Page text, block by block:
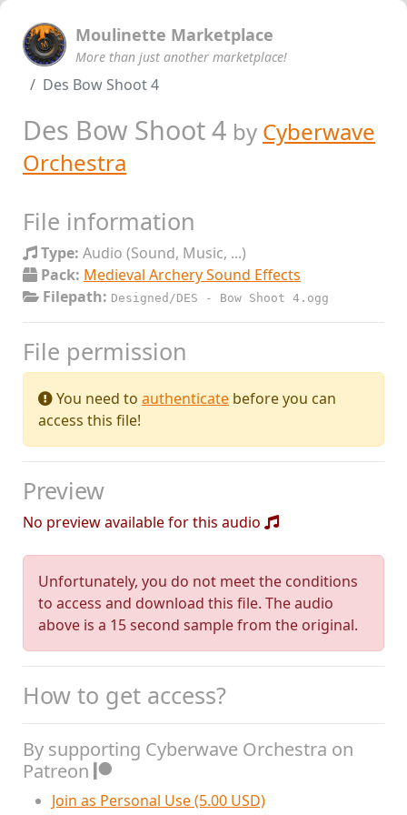
Moulinette Marketplace
More than just another marketplace!
Des Bow Shoot 4
Des Bow Shoot 4 by Cyberwave
Orchestra
File information
Type: Audio (Sound, Music, ...)
Pack: Medieval Archery Sound Effects
Filepath: Designed/DES - Bow Shoot 4.ogg
File permission
You need to authenticate before you can
access this file!
Preview
No preview available for this audio
Unfortunately, you do not meet the conditions
to access and download this file. The audio
above is a 15 second sample from the original.
How to get access?
By supporting Cyberwave Orchestra on
Patreon
Join as Personal Use (5.00 USD)